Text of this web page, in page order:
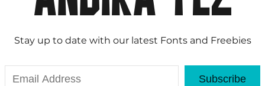
Stay up to date with our latest Fonts and Freebies
Subscribe